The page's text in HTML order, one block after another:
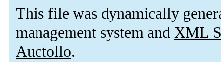
This file was dynamically
management system and XML
Auctollo.